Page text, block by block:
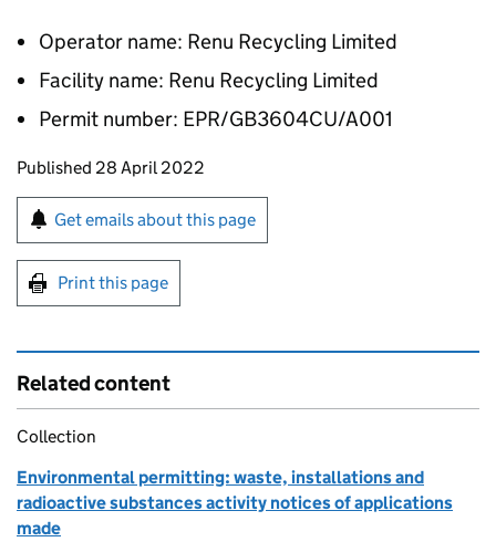
Operator name: Renu Recycling Limited
Facility name: Renu Recycling Limited
Permit number: EPR/GB3604CU/A001
Updates to this page
Published 28 April 2022
Sign up for emails or print this page
Get emails about this page
Print this page
Related content
Collection
Environmental permitting: waste, installations and
radioactive substances activity notices of applications
made